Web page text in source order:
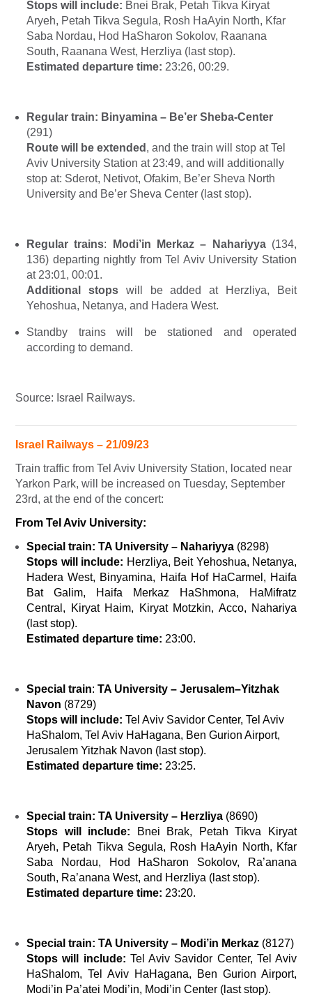
Stops will include: Bnei Brak, Petah Tikva Kiryat
Aryeh, Petah Tikva Segula, Rosh HaAyin North, Kfar
Saba Nordau, Hod HaSharon Sokolov, Raanana
South, Raanana West, Herzliya (laststop).
Estimated departure time: 23:26, 00:29.
Regular train: Binyamina – Be’er Sheba-Center
(291)
Route will be extended , and the train will stop at Tel
Aviv University Station at 23:49, and will additionally
stop at: Sderot, Netivot, Ofakim, Be’er Sheva North
University and Be’er Sheva Center (last stop).
Regular trains: Modi’in Merkaz – Nahariyya(134,
136) departing nightly from Tel Aviv University Station
at 23:01, 00:01.
Additional stopswill be added at Herzliya, Beit
Yehoshua, Netanya, and Hadera West.
Standby trains will be stationed and operated
according to demand.
Source: Israel Railways.
Israel Railways – 21/09/23
Train traffic from Tel Aviv University Station, located near
Yarkon Park, will be increased on Tuesday, September
23rd, at the end of the concert:
From Tel Aviv University:
Special train: TA University – Nahariyya (8298)
Stops will include: Herzliya, Beit Yehoshua, Netanya,
Hadera West, Binyamina, Haifa Hof HaCarmel, Haifa
Bat Galim, Haifa Merkaz HaShmona, HaMifratz
Central, Kiryat Haim, Kiryat Motzkin, Acco, Nahariya
(last stop).
Estimated departure time: 23:00.
Special train: TA University – Jerusalem–Yitzhak
Navon (8729)
Stops will include: Tel Aviv Savidor Center, Tel Aviv
HaShalom, Tel Aviv HaHagana, Ben Gurion Airport,
Jerusalem Yitzhak Navon (last stop).
Estimated departure time: 23:25.
Special train: TA University – Herzliya (8690)
Stops will include:
Bnei Brak, Petah Tikva Kiryat
Aryeh, Petah Tikva Segula, Rosh HaAyin North, Kfar
Saba Nordau, Hod HaSharon Sokolov, Ra’anana
South, Ra’anana West, and Herzliya (last stop).
Estimated departure time: 23:20.
Special train: TA University – Modi’in Merkaz (8127)
Stops will include: Tel Aviv Savidor Center, Tel Aviv
HaShalom, Tel Aviv HaHagana, Ben Gurion Airport,
Modi’in Pa’atei Modi’in, Modi’in Center (last stop).